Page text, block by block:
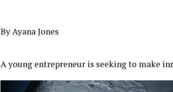
By Ayana Jones
A young entrepreneur is seeking to make